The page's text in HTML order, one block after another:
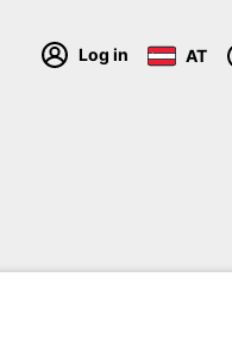
Log in AT